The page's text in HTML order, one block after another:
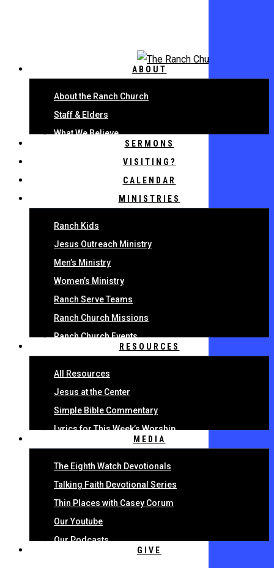
content
ABOUT
About the Ranch Church
Staff & Elders
What We Believe
SERMONS
VISITING?
CALENDAR
MINISTRIES
Ranch Kids
Jesus Outreach Ministry
Men’s Ministry
Women’s Ministry
Ranch Serve Teams
Ranch Church Missions
Ranch Church Events
RESOURCES
All Resources
Jesus at the Center
Simple Bible Commentary
Lyrics for This Week’s Worship
MEDIA
The Eighth Watch Devotionals
Talking Faith Devotional Series
Thin Places with Casey Corum
Our Youtube
Our Podcasts
GIVE